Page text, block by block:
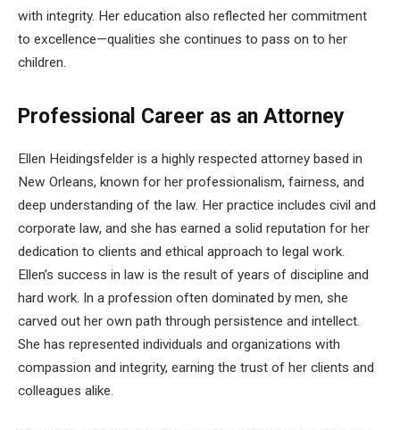
with integrity. Her education also reflected her commitment
to excellence—qualities she continues to pass on to her
children.
Professional Career as an Attorney
Ellen Heidingsfelder is a highly respected attorney based in
New Orleans, known for her professionalism, fairness, and
deep understanding of the law. Her practice includes civil and
corporate law, and she has earned a solid reputation for her
dedication to clients and ethical approach to legal work.
Ellen’s success in law is the result of years of discipline and
hard work. In a profession often dominated by men, she
carved out her own path through persistence and intellect.
She has represented individuals and organizations with
compassion and integrity, earning the trust of her clients and
colleagues alike.